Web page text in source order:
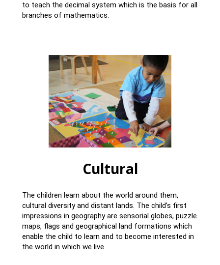
to teach the decimal system which is the basis for all
branches of mathematics.
Cultural
The children learn about the world around them,
cultural diversity and distant lands. The child’s first
impressions in geography are sensorial globes, puzzle
maps, flags and geographical land formations which
enable the child to learn and to become interested in
the world in which we live.